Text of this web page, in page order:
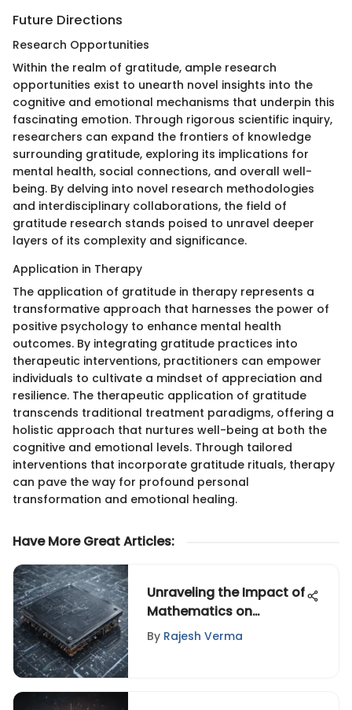
Future Directions
Research Opportunities
Within the realm of gratitude, ample research
opportunities exist to unearth novel insights into the
cognitive and emotional mechanisms that underpin this
fascinating emotion. Through rigorous scientific inquiry,
researchers can expand the frontiers of knowledge
surrounding gratitude, exploring its implications for
mental health, social connections, and overall well-
being. By delving into novel research methodologies
and interdisciplinary collaborations, the field of
gratitude research stands poised to unravel deeper
layers of its complexity and significance.
Application in Therapy
The application of gratitude in therapy represents a
transformative approach that harnesses the power of
positive psychology to enhance mental health
outcomes. By integrating gratitude practices into
therapeutic interventions, practitioners can empower
individuals to cultivate a mindset of appreciation and
resilience. The therapeutic application of gratitude
transcends traditional treatment paradigms, offering a
holistic approach that nurtures well-being at both the
cognitive and emotional levels. Through tailored
interventions that incorporate gratitude rituals, therapy
can pave the way for profound personal
transformation and emotional healing.
Have More Great Articles:
Unraveling the Impact of
Mathematics on
Advancements in
Computer Technology
By Rajesh Verma